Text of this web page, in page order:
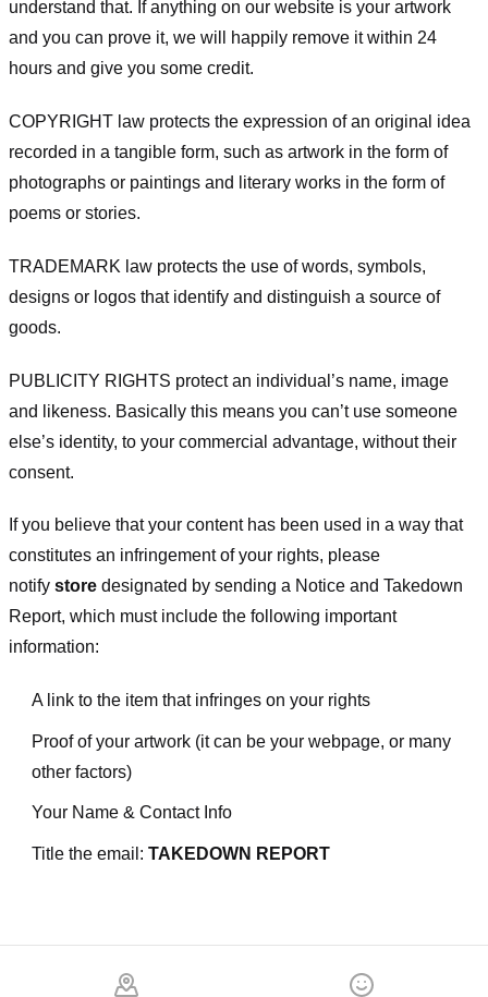
understand that. If anything on our website is your artwork
and you can prove it, we will happily remove it within 24
hours and give you some credit.
COPYRIGHT law protects the expression of an original idea
recorded in a tangible form, such as artwork in the form of
photographs or paintings and literary works in the form of
poems or stories.
TRADEMARK law protects the use of words, symbols,
designs or logos that identify and distinguish a source of
goods.
PUBLICITY RIGHTS protect an individual’s name, image
and likeness. Basically this means you can’t use someone
else’s identity, to your commercial advantage, without their
consent.
If you believe that your content has been used in a way that
constitutes an infringement of your rights, please
notify store designated by sending a Notice and Takedown
Report, which must include the following important
information:
A link to the item that infringes on your rights
Proof of your artwork (it can be your webpage, or many
other factors)
Your Name & Contact Info
Title the email: TAKEDOWN REPORT